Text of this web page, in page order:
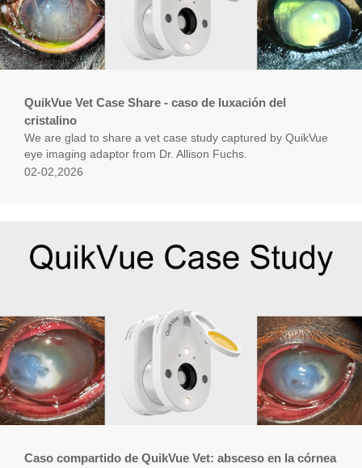
QuikVue Vet Case Share - caso de luxación del
cristalino
We are glad to share a vet case study captured by QuikVue
eye imaging adaptor from Dr. Allison Fuchs.
02-02,2026
Caso compartido de QuikVue Vet: absceso en la córnea